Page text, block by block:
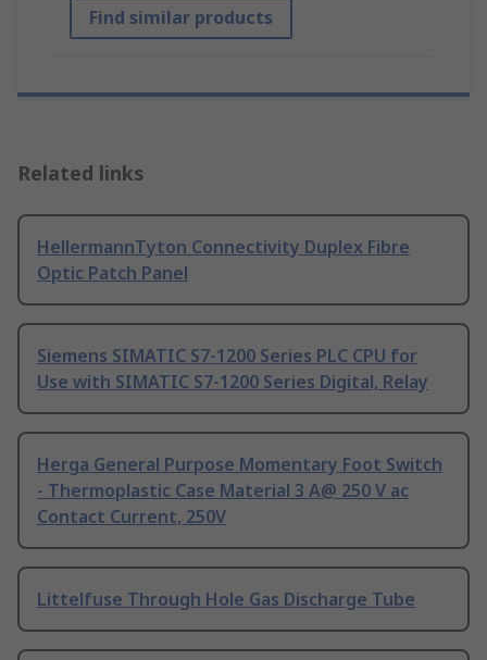
Find similar products
Related links
HellermannTyton Connectivity Duplex Fibre
Optic Patch Panel
Siemens SIMATIC S7-1200 Series PLC CPU for
Use with SIMATIC S7-1200 Series Digital, Relay
Herga General Purpose Momentary Foot Switch
- Thermoplastic Case Material 3 A@ 250 V ac
Contact Current, 250V
Littelfuse Through Hole Gas Discharge Tube